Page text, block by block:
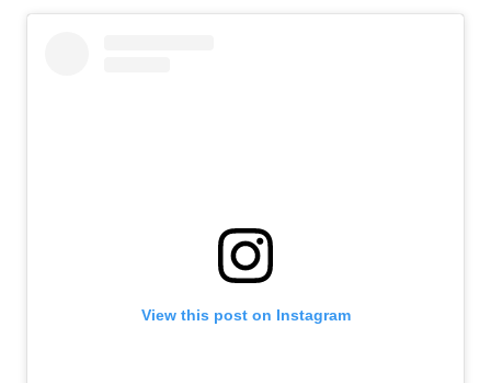
View this post on Instagram